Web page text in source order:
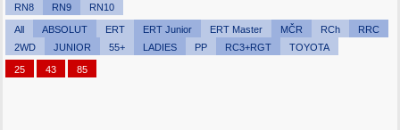
RN8
RN9 RN10
All ABSOLUT ERT ERT Junior ERT Master MČR RCh
RRC
2WD
JUNIOR 55+ LADIES PP RC3+RGT TOYOTA
25 43 85